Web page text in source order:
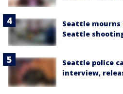
Seattle
Seattle
Seattle police
interview,